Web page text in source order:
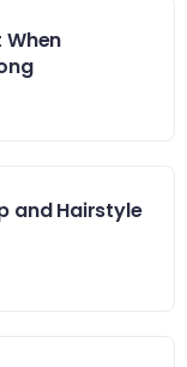
and Hairstyle